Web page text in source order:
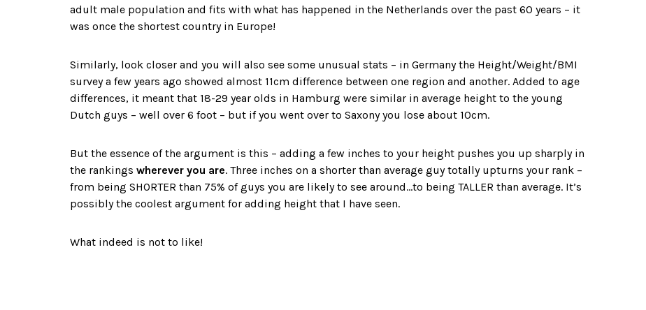
adult male population and fits with what has happened in the Netherlands over the past 60 years – it
was once the shortest country in Europe!
Similarly, look closer and you will also see some unusual stats – in Germany the Height/Weight/BMI
survey a few years ago showed almost 11cm difference between one region and another. Added to age
differences, it meant that 18-29 year olds in Hamburg were similar in average height to the young
Dutch guys – well over 6 foot – but if you went over to Saxony you lose about 10cm.
But the essence of the argument is this – adding a few inches to your height pushes you up sharply in
the rankings wherever you are. Three inches on a shorter than average guy totally upturns your rank –
from being SHORTER than 75% of guys you are likely to see around…to being TALLER than average. It’s
possibly the coolest argument for adding height that I have seen.
What indeed is not to like!